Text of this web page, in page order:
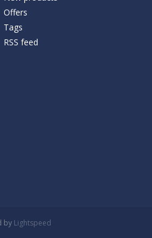
Offers
Tags
RSS feed
by Lightspeed